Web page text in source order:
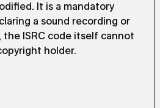
It is a mandatory
a sound recording or
the ISRC code itself cannot
holder.